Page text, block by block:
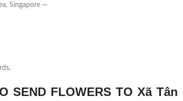
Singapore —
SEND FLOWERS TO Xã Tân